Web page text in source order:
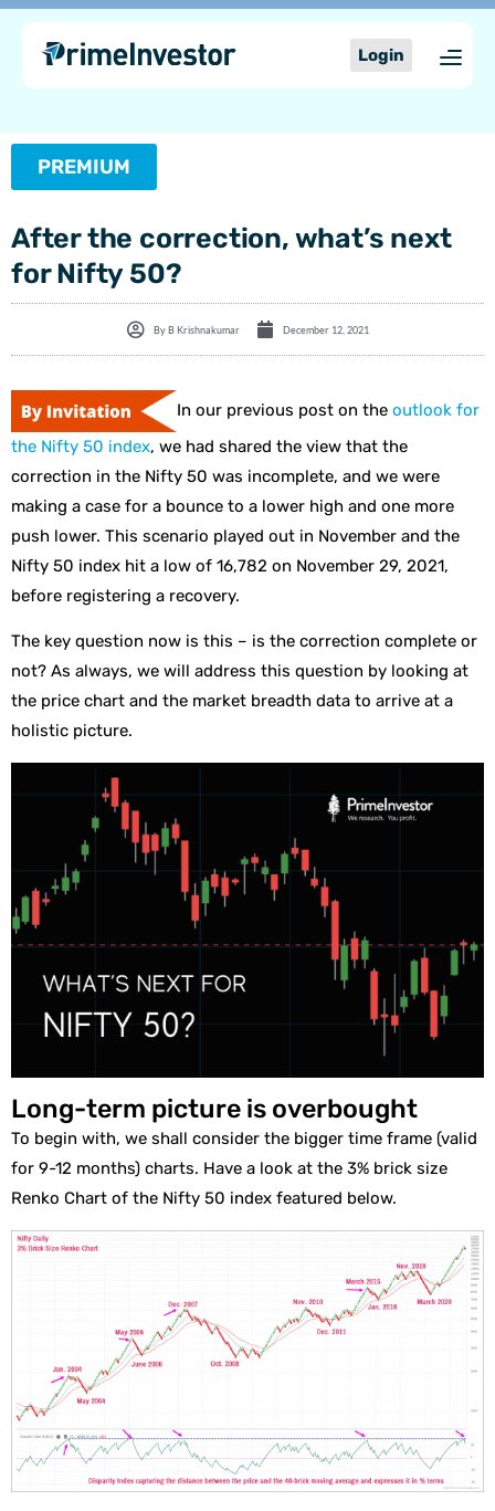
content
Skip
content
Login
PREMIUM
After the correction, what’s next
for Nifty 50?
ByB Krishnakumar December 12, 2021
In our previous post on the outlook for
the Nifty 50 index, we had shared the view that the
correction in the Nifty 50 was incomplete, and we were
making a case for a bounce to a lower high and one more
push lower. This scenario played out in November and the
Nifty 50 index hit a low of 16,782 on November 29, 2021,
before registering a recovery.
The key question now is this – is the correction complete or
not? As always, we will address this question by looking at
the price chart and the market breadth data to arrive at a
holistic picture.
Long-term picture is overbought
To begin with, we shall consider the bigger time frame (valid
for 9-12 months) charts. Have a look at the 3% brick size
Renko Chart of the Nifty 50 index featured below.